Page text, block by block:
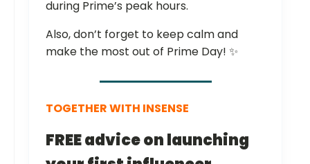
during Prime’s peak hours.
Also, don’t forget to keep calm and
make the most out of Prime Day! ✨
TOGETHER WITH INSENSE
FREE advice on launching